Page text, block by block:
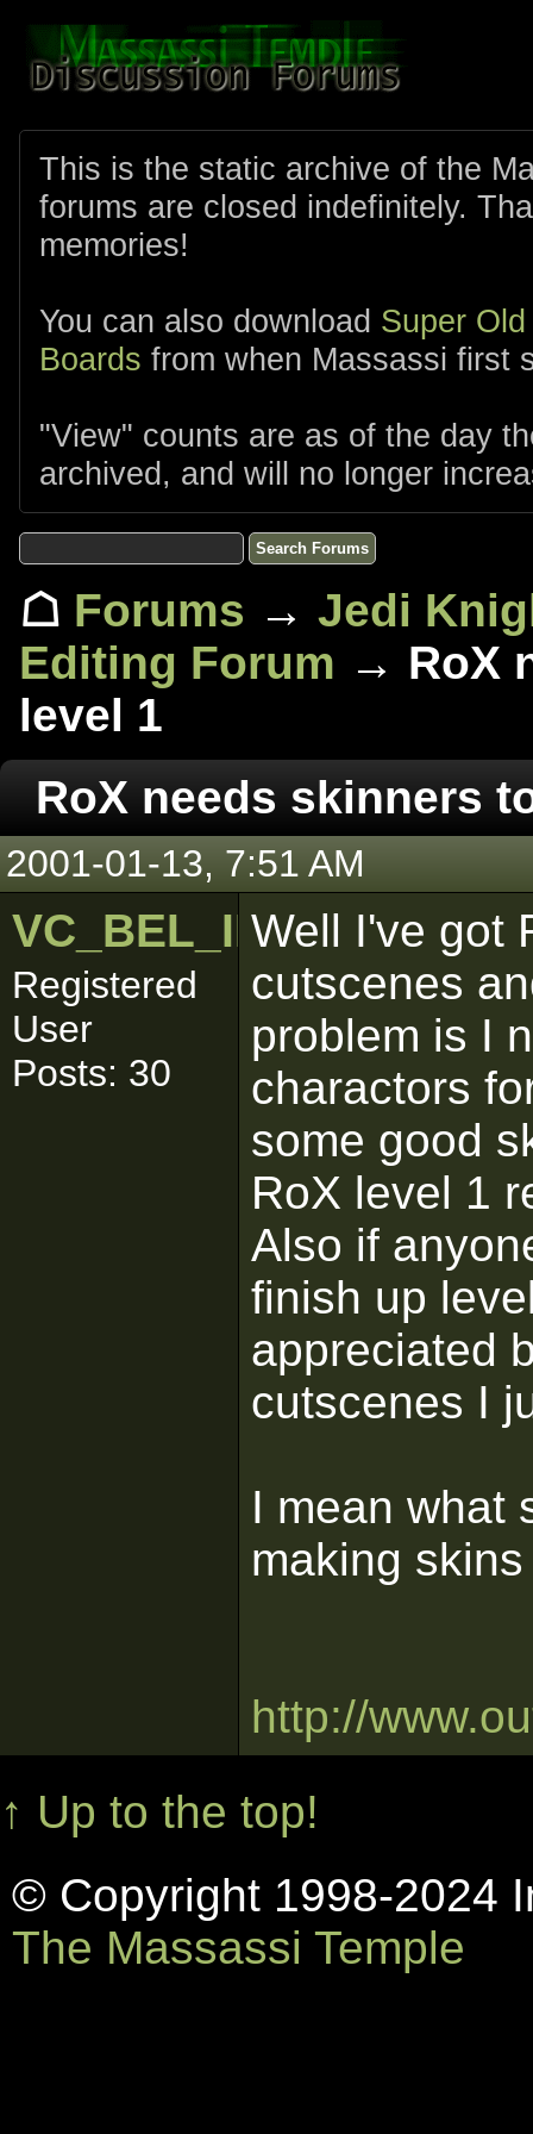
This is the static archive of the
forums are closed indefinitely.
memories!
You can also download Super
Boards from when Massassi first
"View" counts are as of the day
archived, and will no longer
☖ Forums → Jedi
Editing Forum → RoX
level 1
RoX needs skinners
2001-01-13, 7:51 AM
VC_BEL_IBLIS
Registered
User
Posts: 30
Well I've got
cutscenes
problem is I
charactors
some good
RoX level 1
Also if
finish up
appreciated
cutscenes I
I mean what
making
http://
↑ Up to the top!
© Copyright 1998-2024
The Massassi Temple